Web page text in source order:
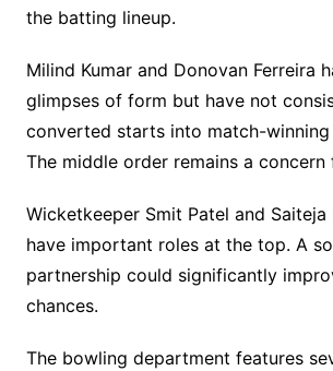
the batting lineup.
Milind Kumar and Donovan Ferreira
glimpses of form but have not
converted starts into match-
The middle order remains a concern
Wicketkeeper Smit Patel and
have important roles at the top. A
partnership could significantly
chances.
The bowling department features